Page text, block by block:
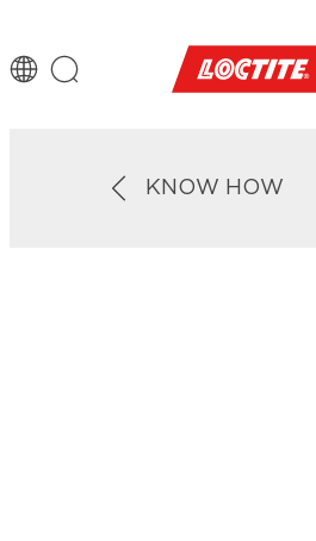
KNOW HOW